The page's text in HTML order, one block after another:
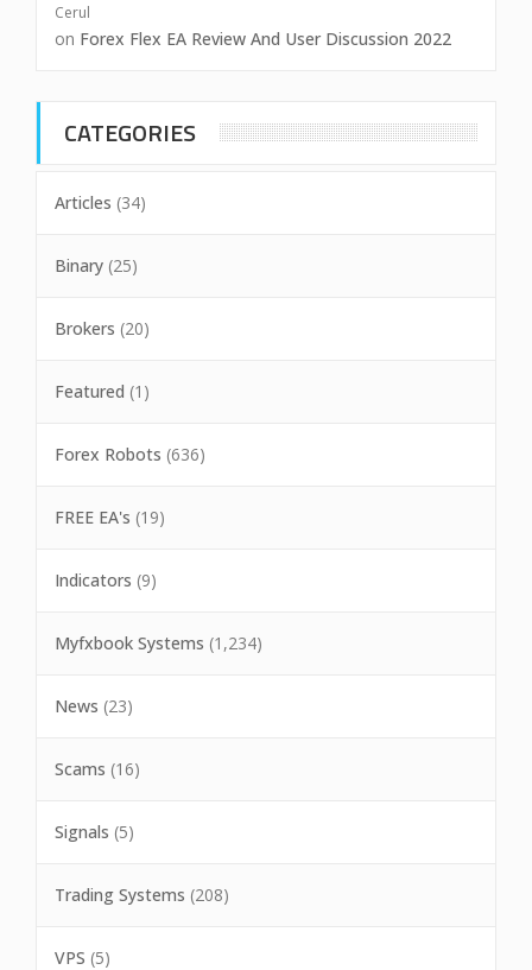
Cerul
on Forex Flex EA Review And User Discussion 2022
CATEGORIES
Articles (34)
Binary (25)
Brokers (20)
Featured (1)
Forex Robots (636)
FREE EA's (19)
Indicators (9)
Myfxbook Systems (1,234)
News (23)
Scams (16)
Signals (5)
Trading Systems (208)
VPS (5)